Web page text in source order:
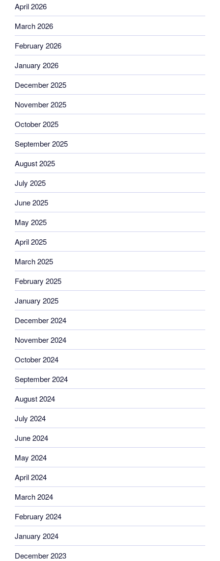
April 2026
March 2026
February 2026
January 2026
December 2025
November 2025
October 2025
September 2025
August 2025
July 2025
June 2025
May 2025
April 2025
March 2025
February 2025
January 2025
December 2024
November 2024
October 2024
September 2024
August 2024
July 2024
June 2024
May 2024
April 2024
March 2024
February 2024
January 2024
December 2023